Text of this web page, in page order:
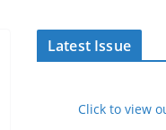
Latest Issue
Click to view